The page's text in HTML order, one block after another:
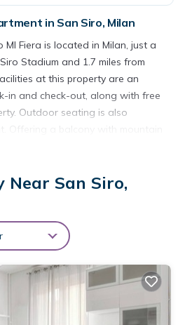
in San Siro, Milan
MI Fiera is located in Milan, just a
Stadium and 1.7 miles from
at this property are an
in and check-out, along with free
Outdoor seating is also
a flat-screen TV, a well-
a walk-in shower and a hair
include chocolates or
by Leonardo da Vinci is 2.8 miles
9.3 miles from the property.
Fiera is located in Milan.
is suitable for tourists and
that would guarantee your
Near San Siro,